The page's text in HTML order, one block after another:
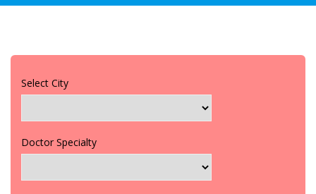
Select City
Doctor Specialty